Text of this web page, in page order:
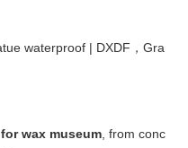
wax museum, from concept